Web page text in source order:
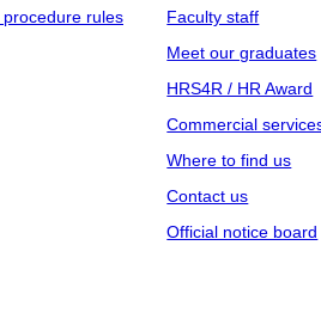
rules
Faculty staff
Meet our graduates
HRS4R / HR Award
Commercial
Where to find us
Contact us
Official notice board